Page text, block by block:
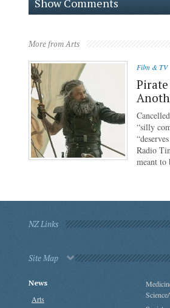
Show Comments
More from Arts
Film & TV
Pirate
“silly
Radio
meant to
NZ Links
Site Map
News
Arts